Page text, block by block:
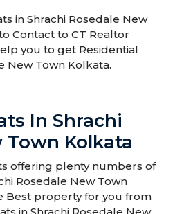
in Shrachi Rosedale New
Contact to CT Realtor
you to get Residential
New Town Kolkata.
In Shrachi
Town Kolkata
offering plenty numbers of
Rosedale New Town
Best property for you from